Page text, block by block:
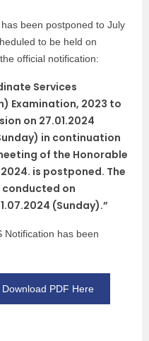
been postponed to July
to be held on
official notification:
Services
Examination, 2023 to
on 27.01.2024
in continuation
of the Honorable
is postponed. The
conducted on
(Sunday).”
Notification has been
Download PDF Here